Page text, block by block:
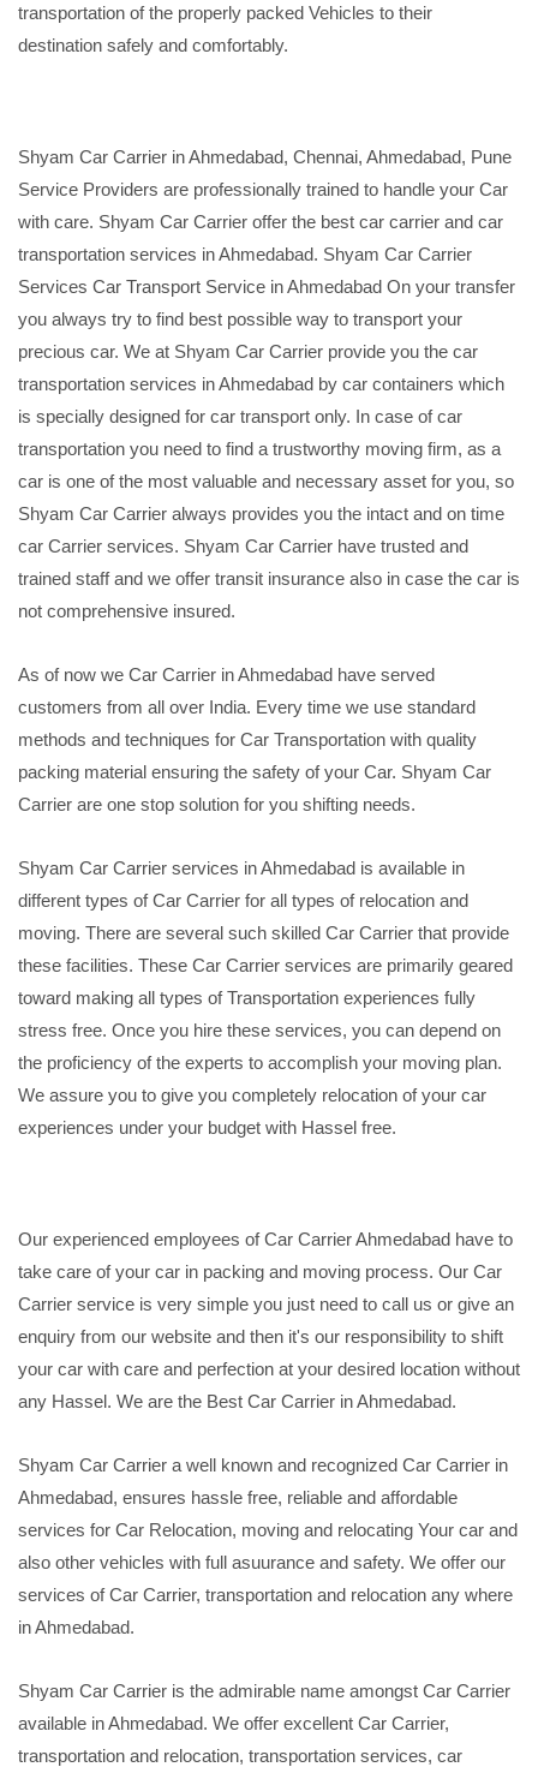
transportation of the properly packed Vehicles to their
destination safely and comfortably.
Shyam Car Carrier in Ahmedabad, Chennai, Ahmedabad, Pune
Service Providers are professionally trained to handle your Car
with care. Shyam Car Carrier offer the best car carrier and car
transportation services in Ahmedabad. Shyam Car Carrier
Services Car Transport Service in Ahmedabad On your transfer
you always try to find best possible way to transport your
precious car. We at Shyam Car Carrier provide you the car
transportation services in Ahmedabad by car containers which
is specially designed for car transport only. In case of car
transportation you need to find a trustworthy moving firm, as a
car is one of the most valuable and necessary asset for you, so
Shyam Car Carrier always provides you the intact and on time
car Carrier services. Shyam Car Carrier have trusted and
trained staff and we offer transit insurance also in case the car is
not comprehensive insured.
As of now we Car Carrier in Ahmedabad have served
customers from all over India. Every time we use standard
methods and techniques for Car Transportation with quality
packing material ensuring the safety of your Car. Shyam Car
Carrier are one stop solution for you shifting needs.
Shyam Car Carrier services in Ahmedabad is available in
different types of Car Carrier for all types of relocation and
moving. There are several such skilled Car Carrier that provide
these facilities. These Car Carrier services are primarily geared
toward making all types of Transportation experiences fully
stress free. Once you hire these services, you can depend on
the proficiency of the experts to accomplish your moving plan.
We assure you to give you completely relocation of your car
experiences under your budget with Hassel free.
Our experienced employees of Car Carrier Ahmedabad have to
take care of your car in packing and moving process. Our Car
Carrier service is very simple you just need to call us or give an
enquiry from our website and then it's our responsibility to shift
your car with care and perfection at your desired location without
any Hassel. We are the Best Car Carrier in Ahmedabad.
Shyam Car Carrier a well known and recognized Car Carrier in
Ahmedabad, ensures hassle free, reliable and affordable
services for Car Relocation, moving and relocating Your car and
also other vehicles with full asuurance and safety. We offer our
services of Car Carrier, transportation and relocation any where
in Ahmedabad.
Shyam Car Carrier is the admirable name amongst Car Carrier
available in Ahmedabad. We offer excellent Car Carrier,
transportation and relocation, transportation services, car